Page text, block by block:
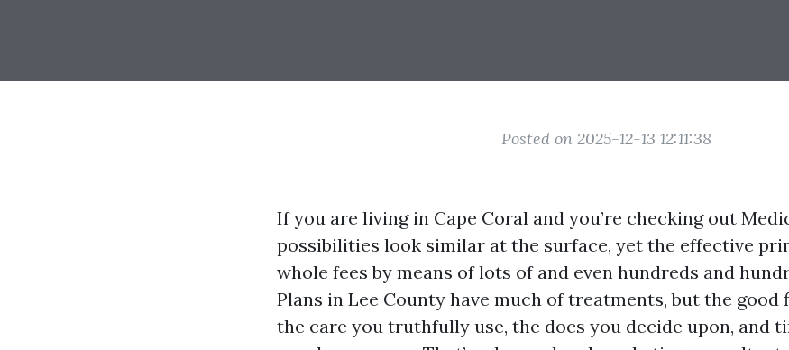
Posted on 2025-12-13 12:11:38
If you are living in Cape Coral and you’re checking out
possibilities look similar at the surface, yet the effective
whole fees by means of lots of and even hundreds and
Plans in Lee County have much of treatments, but the good
the care you truthfully use, the docs you decide upon, and